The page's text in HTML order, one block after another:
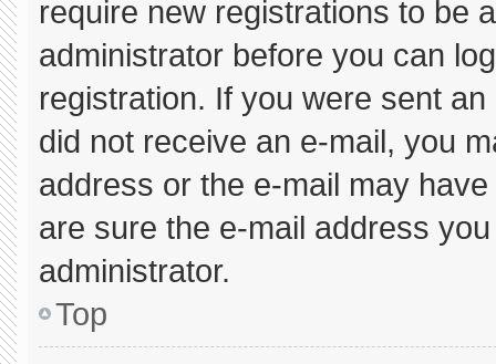
require new registrations to be
administrator before you can
registration. If you were sent
did not receive an e-mail, you
address or the e-mail may
are sure the e-mail address
administrator.
Top